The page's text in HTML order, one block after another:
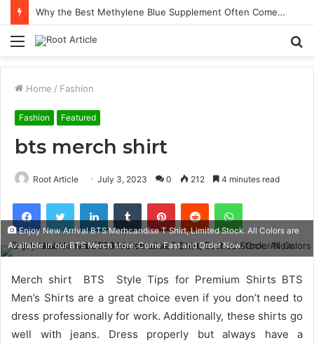
Why the Best Methylene Blue Supplement Often Comes Down to Delivery Format
Menu
Home / Fashion
Fashion Featured
bts merch shirt
Root Article July 3, 2023 0 212 4 minutes read
FacebookTwitter LinkedInTumblr PinterestReddit WhatsApp
Enjoy New Arrival BTS Merhcandise T Shirt, Limited Stock. All Colors are
Available in our BTS Merch store. Come Fast and Order Now.
Merch shirt BTS Style Tips for Premium Shirts BTS
Men’s Shirts are a great choice even if you don’t need to
dress professionally for work. Additionally, these shirts go
well with jeans. Dress properly but always have a